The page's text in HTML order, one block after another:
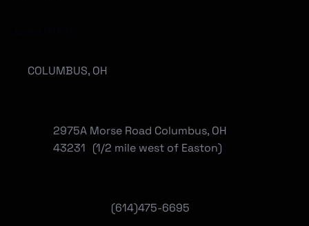
(614)475-6695
COLUMBUS, OH
2975A Morse Road Columbus, OH
43231 (1/2 mile west of Easton)